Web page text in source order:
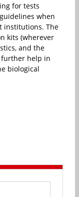
for tests
when
institutions. The
kits (wherever
and the
further help in
biological